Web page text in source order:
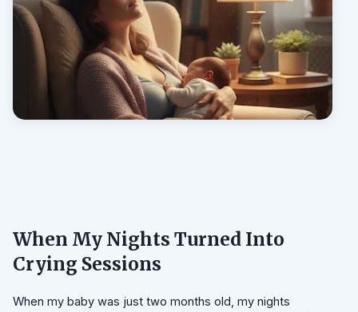
When My Nights Turned Into
Crying Sessions
When my baby was just two months old, my nights